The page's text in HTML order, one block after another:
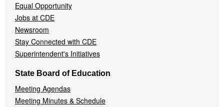
Equal Opportunity
Jobs at CDE
Newsroom
Stay Connected with CDE
Superintendent's Initiatives
State Board of Education
Meeting Agendas
Meeting Minutes & Schedule